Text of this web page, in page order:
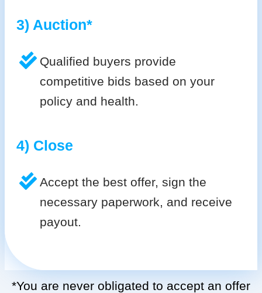
3) Auction*
Qualified buyers provide
competitive bids based on your
policy and health.
4) Close
Accept the best offer, sign the
necessary paperwork, and receive
payout.
*You are never obligated to accept an offer